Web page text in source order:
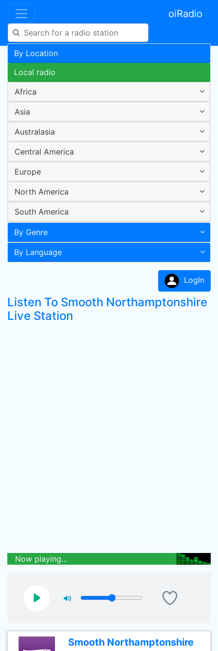
oiRadio
By Location
Local radio
Africa
Asia
Australasia
Central America
Europe
North America
South America
By Genre
By Language
LogIn
Listen To Smooth Northamptonshire
Live Station
Now playing...
Smooth Northamptonshire